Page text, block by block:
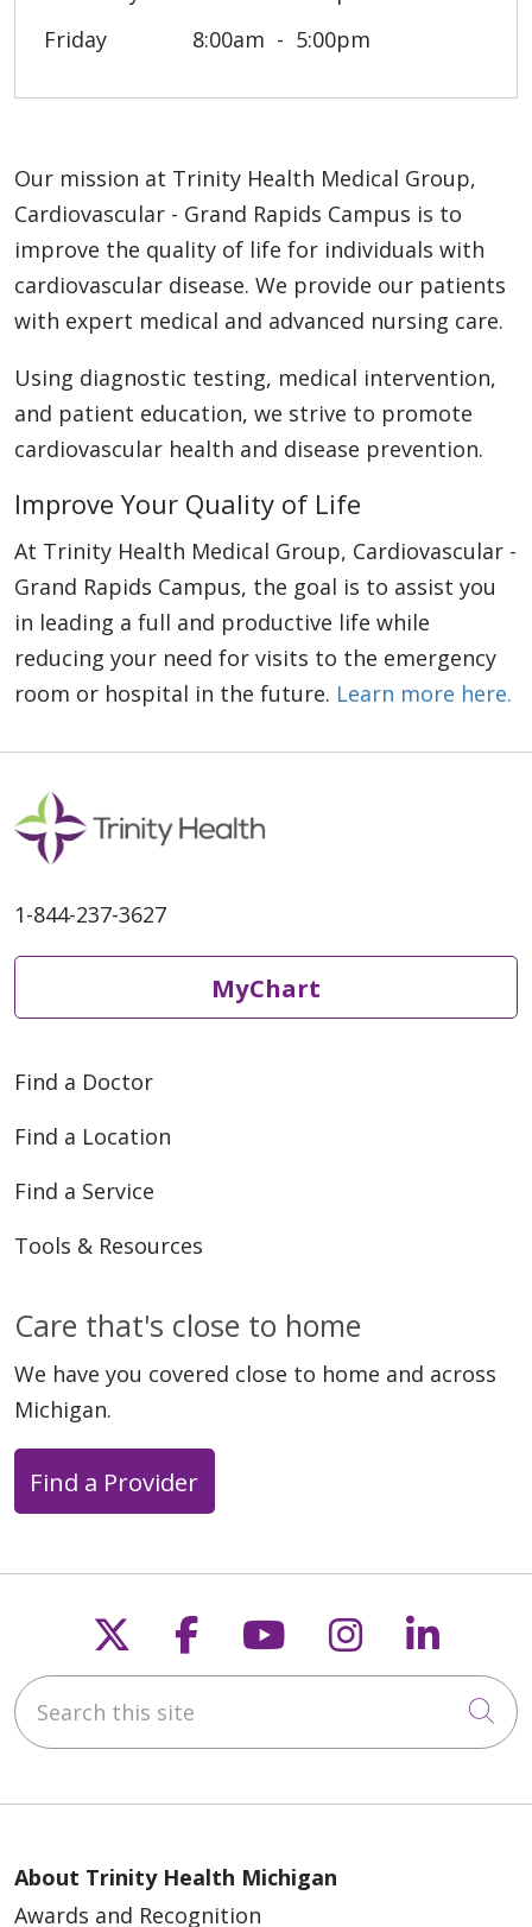
Friday
8:00am 5:00pm
Our mission at Trinity Health Medical Group,
Cardiovascular - Grand Rapids Campus is to
improve the quality of life for individuals with
cardiovascular disease. We provide our patients
with expert medical and advanced nursing care.
Using diagnostic testing, medical intervention,
and patient education, we strive to promote
cardiovascular health and disease prevention.
Improve Your Quality of Life
At Trinity Health Medical Group, Cardiovascular -
Grand Rapids Campus, the goal is to assist you
in leading a full and productive life while
reducing your need for visits to the emergency
room or hospital in the future. Learn more here.
1-844-237-3627
MyChart
Find a Doctor
Find a Location
Find a Service
Tools & Resources
Care that's close to home
We have you covered close to home and across
Michigan.
Find a Provider
Follow us on X
Follow us on
Follow us on
Follow us
Search this site
About Trinity Health Michigan
Awards and Recognition